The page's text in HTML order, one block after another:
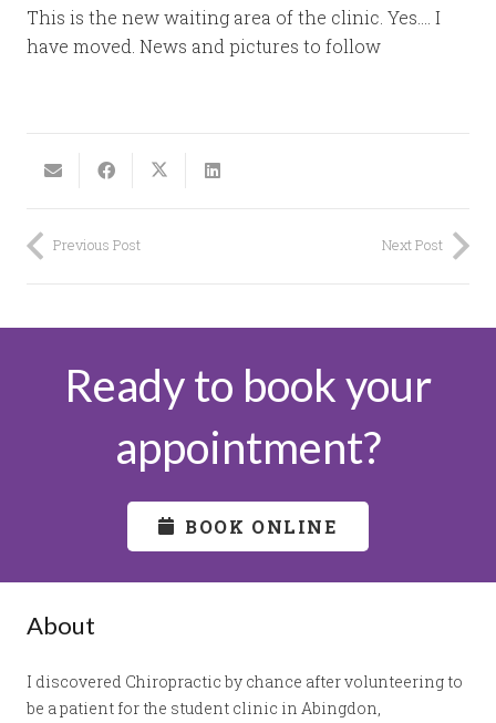
This is the new waiting area of the clinic. Yes…. I
have moved. News and pictures to follow
Previous Post Next Post
Ready to book your
appointment?
BOOK ONLINE
About
I discovered Chiropractic by chance after volunteering to
be a patient for the student clinic in Abingdon,